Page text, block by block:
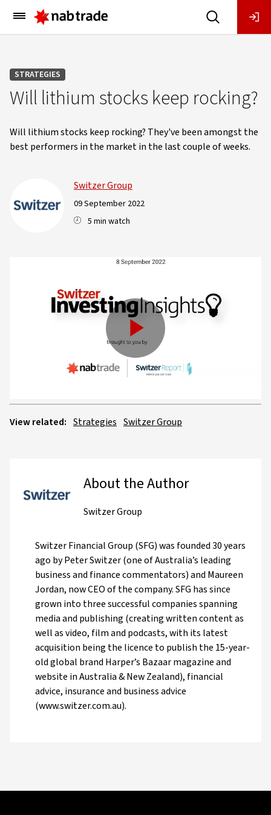
Main
Menu
STRATEGIES
Will lithium stocks keep rocking?
Will lithium stocks keep rocking? They've been amongst the
best performers in the market in the last couple of weeks.
Switzer Group
09 September 2022
5 min watch
Play
Video
View related: Strategies Switzer Group
About the Author
Switzer Group
Switzer Financial Group (SFG) was founded 30 years
ago by Peter Switzer (one of Australia’s leading
business and finance commentators) and Maureen
Jordan, now CEO of the company. SFG has since
grown into three successful companies spanning
media and publishing (creating written content as
well as video, film and podcasts, with its latest
acquisition being the licence to publish the 15-year-
old global brand Harper’s Bazaar magazine and
website in Australia & New Zealand), financial
advice, insurance and business advice
(www.switzer.com.au).